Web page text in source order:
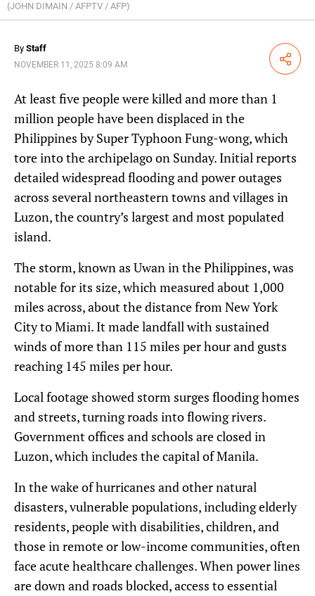
(JOHN DIMAIN / AFPTV / AFP)
By Staff
NOVEMBER 11, 2025 8:09 AM Share
At least five people were killed and more than 1
million people have been displaced in the
Philippines by Super Typhoon Fung-wong, which
tore into the archipelago on Sunday. Initial reports
detailed widespread flooding and power outages
across several northeastern towns and villages in
Luzon, the country’s largest and most populated
island.
The storm, known as Uwan in the Philippines, was
notable for its size, which measured about 1,000
miles across, about the distance from New York
City to Miami. It made landfall with sustained
winds of more than 115 miles per hour and gusts
reaching 145 miles per hour.
Local footage showed storm surges flooding homes
and streets, turning roads into flowing rivers.
Government offices and schools are closed in
Luzon, which includes the capital of Manila.
In the wake of hurricanes and other natural
disasters, vulnerable populations, including elderly
residents, people with disabilities, children, and
those in remote or low-income communities, often
face acute healthcare challenges. When power lines
are down and roads blocked, access to essential